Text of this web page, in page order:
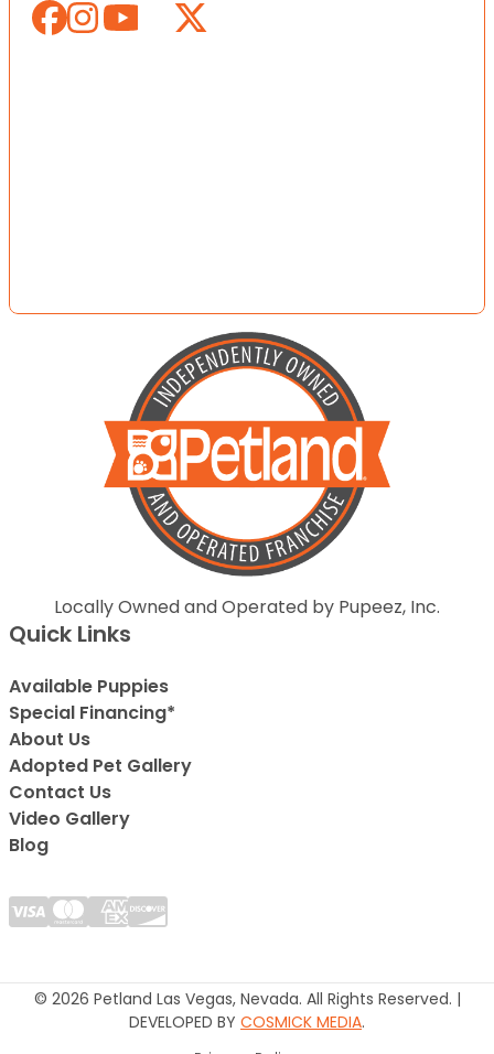
Locally Owned and Operated by Pupeez, Inc.
Quick Links
Available Puppies
Special Financing*
About Us
Adopted Pet Gallery
Contact Us
Video Gallery
Blog
© 2026 Petland Las Vegas, Nevada. All Rights Reserved. |
DEVELOPED BY COSMICK MEDIA.